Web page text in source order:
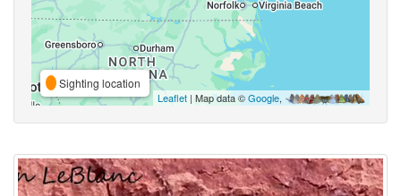
Sighting location
Leaflet | Map data ©Google,